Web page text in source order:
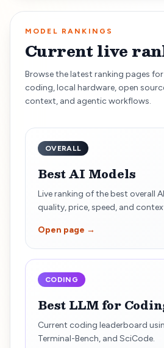
MODEL RANKINGS
Current live
Browse the latest ranking pages
coding, local hardware, open
context, and agentic workflows.
OVERALL
Best AI Models
Live ranking of the best overall
quality, price, speed, and
Open page →
CODING
Best LLM for
Current coding leaderboard
Terminal-Bench, and SciCode.